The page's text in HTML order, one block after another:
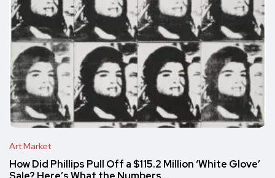
Art Market
How Did Phillips Pull Off a $115.2 Million ‘White Glove’